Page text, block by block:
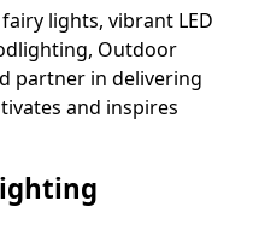
lights, vibrant LED
Outdoor
partner in delivering
and inspires